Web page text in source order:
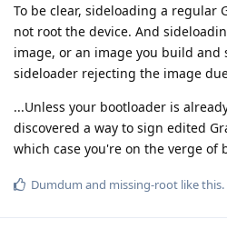
To be clear, sideloading a regular
not root the device. And
image, or an image you build
sideloader rejecting the image
...Unless your bootloader is
discovered a way to sign edited
which case you're on the verge of
Dumdum and missing-root like this.